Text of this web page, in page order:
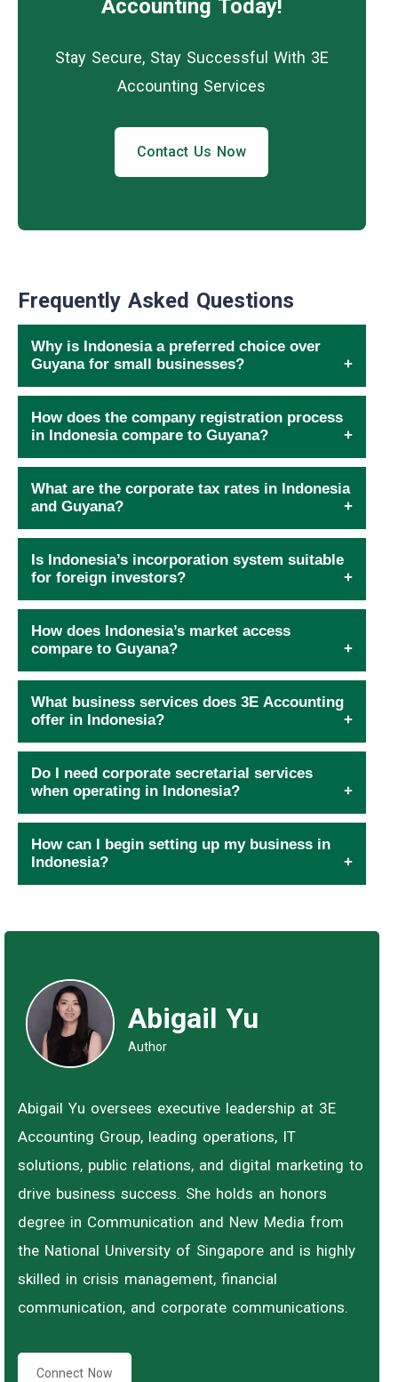
Accounting Today!
Stay Secure, Stay Successful With 3E
Accounting Services
Contact Us Now
Frequently Asked Questions
Why is Indonesia a preferred choice over
Guyana for small businesses?
How does the company registration process
in Indonesia compare to Guyana?
What are the corporate tax rates in Indonesia
and Guyana?
Is Indonesia’s incorporation system suitable
for foreign investors?
How does Indonesia’s market access
compare to Guyana?
What business services does 3E Accounting
offer in Indonesia?
Do I need corporate secretarial services
when operating in Indonesia?
How can I begin setting up my business in
Indonesia?
Abigail Yu
Author
Abigail Yu oversees executive leadership at 3E
Accounting Group, leading operations, IT
solutions, public relations, and digital marketing to
drive business success. She holds an honors
degree in Communication and New Media from
the National University of Singapore and is highly
skilled in crisis management, financial
communication, and corporate communications.
Connect Now